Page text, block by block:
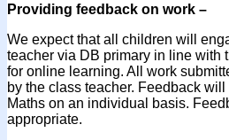
Providing feedback on work –
We expect that all children will
teacher via DB primary in line with
for online learning. All work
by the class teacher. Feedback
Maths on an individual basis.
appropriate.